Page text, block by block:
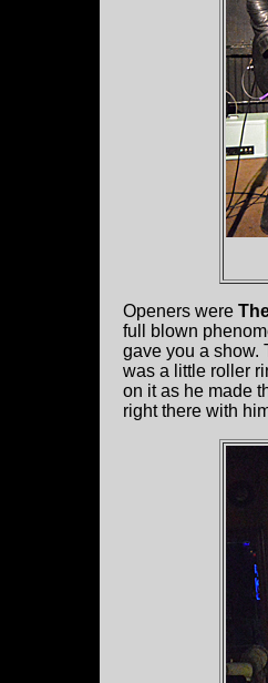
Openers were
full blown
gave you a show.
was a little roller
on it as he made
right there with